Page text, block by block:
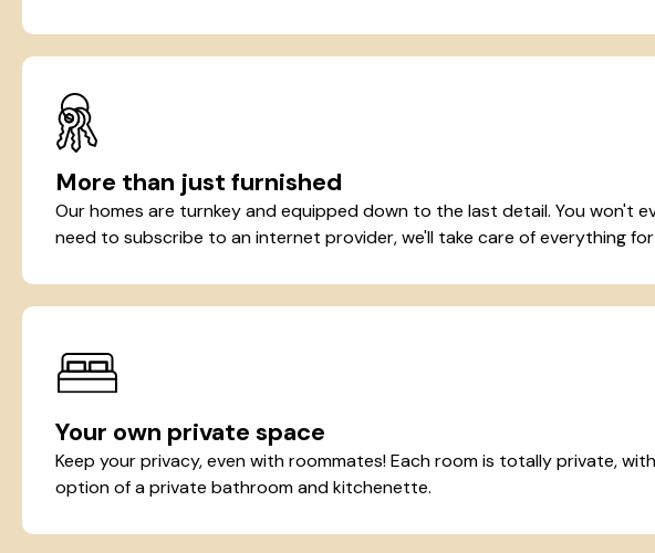
More than just furnished
Our homes are turnkey and equipped down to the last detail. You won't
need to subscribe to an internet provider, we'll take care of everything
Your own private space
Keep your privacy, even with roommates! Each room is totally private,
option of a private bathroom and kitchenette.